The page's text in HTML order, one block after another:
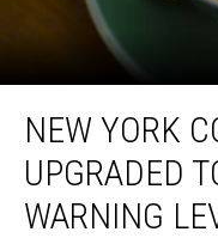
York
Coffee
Recall
Upgraded
NEW YORK
UPGRADED
WARNING